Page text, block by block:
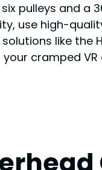
pulleys and a
use high-
like
cramped VR